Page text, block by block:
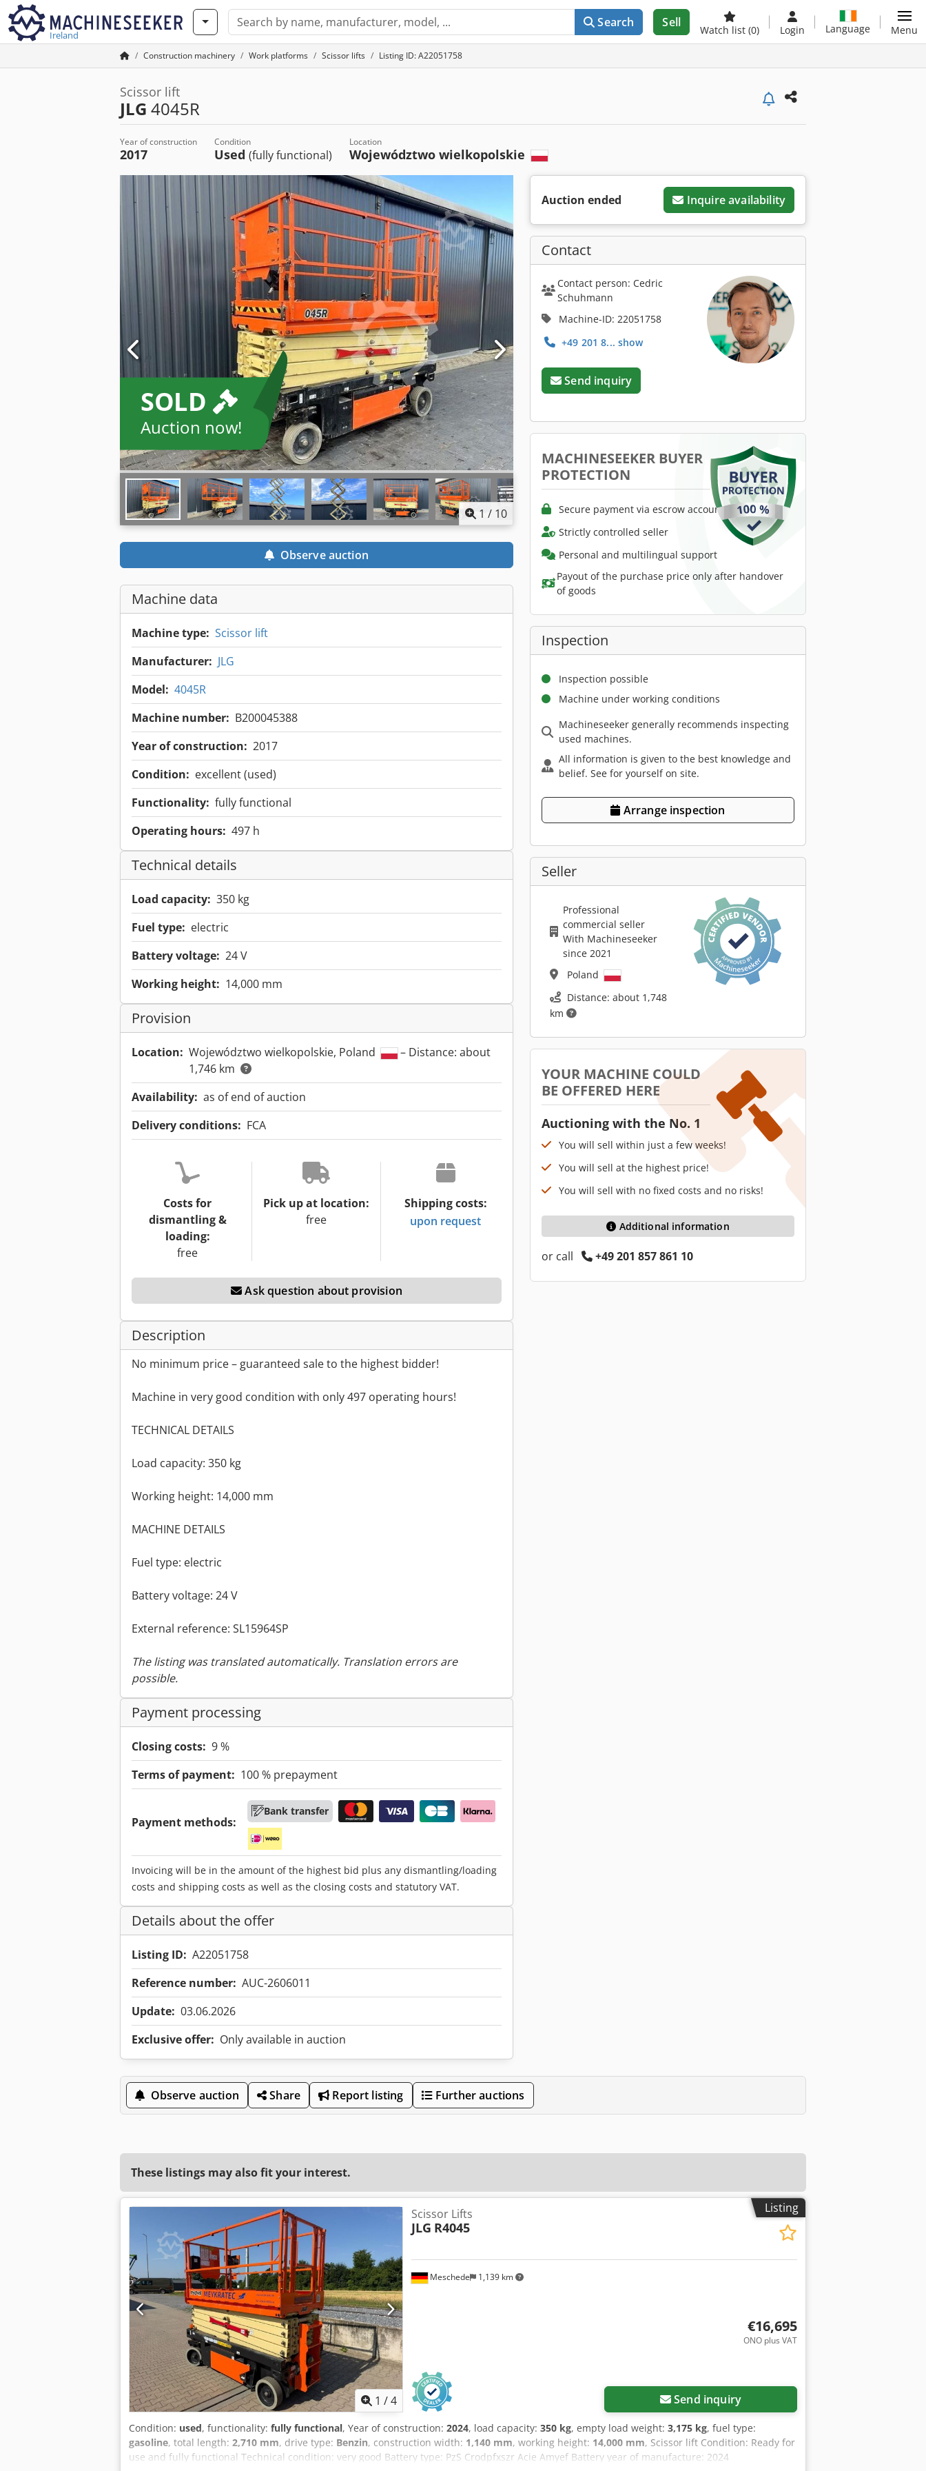
Ireland
Search Sell
Watch list (0) Login Language Menu
Construction machinery Work platforms Scissor lifts Listing ID: A22051758
Scissor lift
JLG 4045R
Year of construction
2017
Condition
Used (fully functional)
Location
Województwo wielkopolskie
SOLD
Auction now!
1 / 10
Observe auction
Machine data
Machine type: Scissor lift
Manufacturer: JLG
Model: 4045R
Machine number: B200045388
Year of construction: 2017
Condition: excellent (used)
Functionality: fully functional
Operating hours: 497 h
Technical details
Load capacity: 350 kg
Fuel type: electric
Battery voltage: 24 V
Working height: 14,000 mm
Provision
Location: Województwo wielkopolskie, Poland
– Distance: about
1,746 km
Availability: as of end of auction
Delivery conditions: FCA
Costs for
dismantling &
loading:
free
Pick up at location:
free
Shipping costs:
upon request
Ask question about provision
Description
No minimum price – guaranteed sale to the highest bidder!
Machine in very good condition with only 497 operating hours!
TECHNICAL DETAILS
Load capacity: 350 kg
Working height: 14,000 mm
MACHINE DETAILS
Fuel type: electric
Battery voltage: 24 V
External reference: SL15964SP
The listing was translated automatically. Translation errors are
possible.
Payment processing
Closing costs: 9 %
Terms of payment: 100 % prepayment
Payment methods:
Bank transfer
Invoicing will be in the amount of the highest bid plus any dismantling/loading
costs and shipping costs as well as the closing costs and statutory VAT.
Details about the offer
Listing ID: A22051758
Reference number: AUC-2606011
Update: 03.06.2026
Exclusive offer: Only available in auction
Auction ended Inquire availability
Contact
Contact person: Cedric
Schuhmann
Machine-ID: 22051758
+49 201 8... show
Send inquiry
MACHINESEEKER BUYER
PROTECTION
Secure payment via escrow account
Strictly controlled seller
Personal and multilingual support
Payout of the purchase price only after handover
of goods
Inspection
Inspection possible
Machine under working conditions
Machineseeker generally recommends inspecting
used machines.
All information is given to the best knowledge and
belief. See for yourself on site.
Arrange inspection
Seller
Professional
commercial seller
With Machineseeker
since 2021
Poland
Distance: about 1,748
km
YOUR MACHINE COULD
BE OFFERED HERE
Auctioning with the No. 1
You will sell within just a few weeks!
You will sell at the highest price!
You will sell with no fixed costs and no risks!
Additional information
or call +49 201 857 861 10
Observe auction Share Report listing Further auctions
These listings may also fit your interest.
Listing
1 /4
Meschede 1,139 km
Scissor Lifts
JLG R4045
€16,695
ONO plus VAT
Send inquiry
Condition: used, functionality: fully functional, Year of construction: 2024, load capacity: 350 kg, empty load weight: 3,175 kg, fuel type:
gasoline, total length: 2,710 mm, drive type: Benzin, construction width: 1,140 mm, working height: 14,000 mm, Scissor lift Condition: Ready for
use and fully functional Technical condition: very good Battery type: PzS Crodpfxszr Acie Amyef Battery year of manufacture: 2024